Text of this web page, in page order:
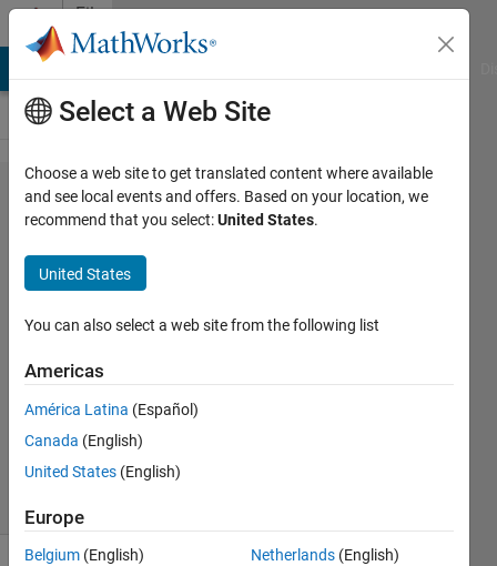
Skip to content
File
Exchange
MTEX2Gmsh
data
https://doriandepriester.github.io/MTEX2Gmsh/
Dorian Depriester
886 Downloads
5.00/5
Select a Web Site
Choose a web site to get translated content where available
and see local events and offers. Based on your location, we
recommend that you select:United States.
United States
You can also select a web site from the following list
Americas
América Latina (Español)
Canada (English)
United States (English)
Europe
Belgium (English)
Netherlands (English)